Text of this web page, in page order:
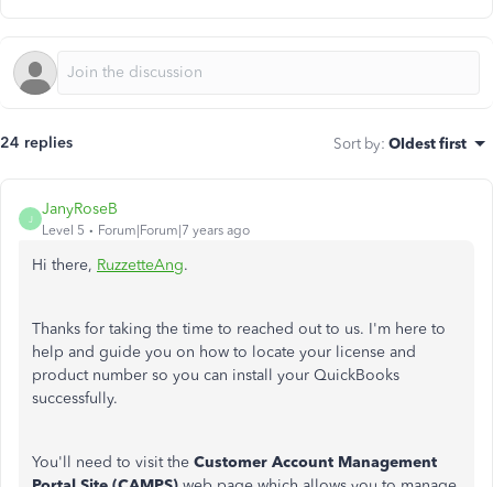
24 replies Sort by: Oldest first
J
JanyRoseB
Level 5 Forum|Forum|7 years ago
Hi there, RuzzetteAng.
Thanks for taking the time to reached out to us. I'm here to
help and guide you on how to locate your license and
product number so you can install your QuickBooks
successfully.
You'll need to visit the Customer Account Management